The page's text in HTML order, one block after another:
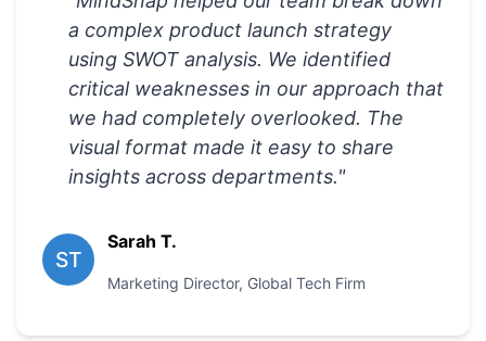
a complex product launch strategy
using SWOT analysis. We identified
critical weaknesses in our approach that
we had completely overlooked. The
visual format made it easy to share
insights across departments."
ST
Sarah T.
Marketing Director, Global Tech Firm